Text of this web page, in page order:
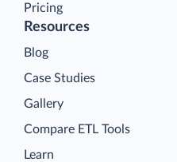
Pricing
Resources
Blog
Case Studies
Gallery
Compare ETL Tools
Learn